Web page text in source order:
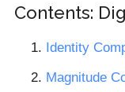
Contents:
Identity
Magnitude